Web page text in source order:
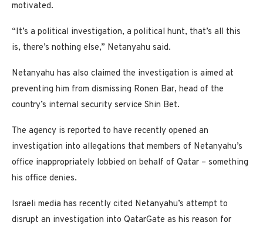
motivated.
“It’s a political investigation, a political hunt, that’s all this
is, there’s nothing else,” Netanyahu said.
Netanyahu has also claimed the investigation is aimed at
preventing him from dismissing Ronen Bar, head of the
country’s internal security service Shin Bet.
The agency is reported to have recently opened an
investigation into allegations that members of Netanyahu’s
office inappropriately lobbied on behalf of Qatar – something
his office denies.
Israeli media has recently cited Netanyahu’s attempt to
disrupt an investigation into QatarGate as his reason for